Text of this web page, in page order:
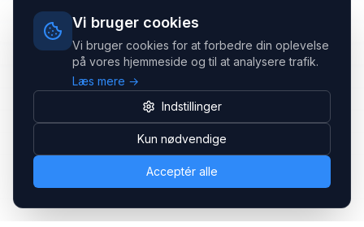
Vi bruger cookies
Vi bruger cookies for at forbedre din oplevelse
på vores hjemmeside og til at analysere trafik.
Læs mere →
Indstillinger
Kun nødvendige
Acceptér alle